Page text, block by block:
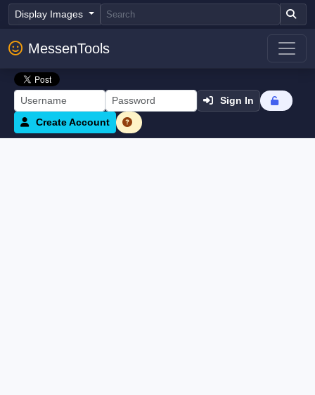
Display Images
MessenTools
Sign In
Create Account